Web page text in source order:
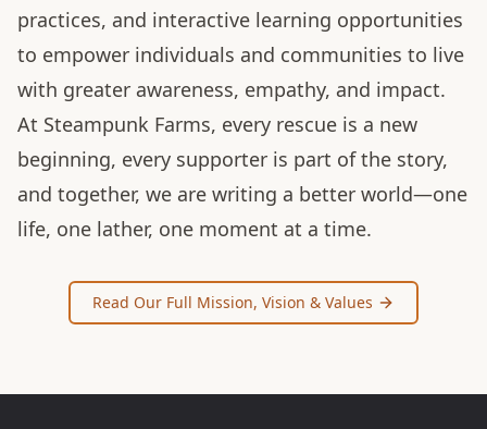
practices, and interactive learning opportunities
to empower individuals and communities to live
with greater awareness, empathy, and impact.
At Steampunk Farms, every rescue is a new
beginning, every supporter is part of the story,
and together, we are writing a better world—one
life, one lather, one moment at a time.
Read Our Full Mission, Vision & Values